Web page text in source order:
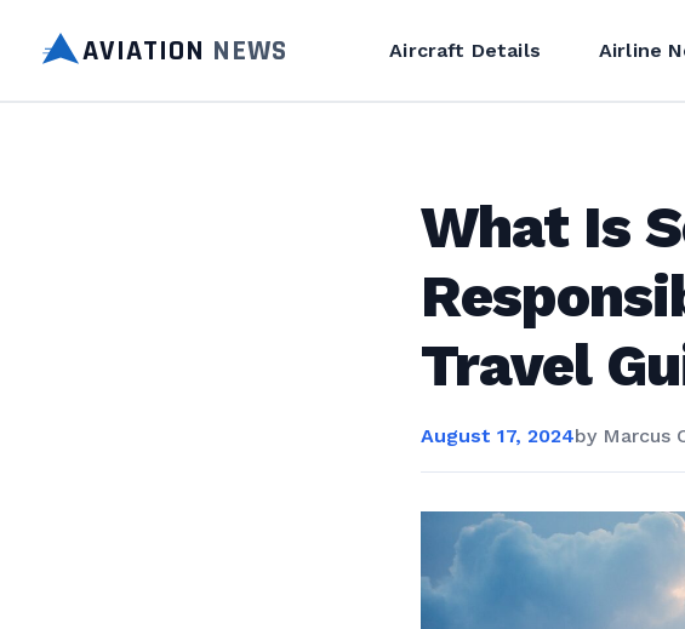
AVIATION NEWS Aircraft Details Airline
What Is
Travel
August 17, 2024by Marcus